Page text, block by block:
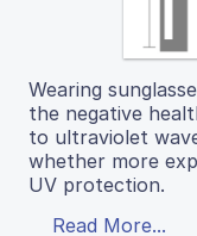
Wearing
the negative
to ultraviolet
whether more
UV protection.
Read More...